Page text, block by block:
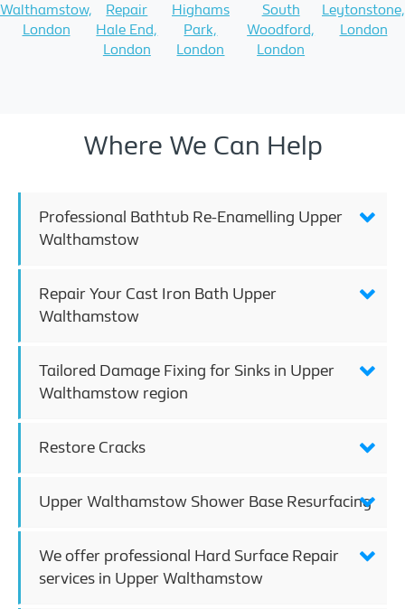
Walthamstow,
London
Repair
Hale End,
London
Highams
Park,
London
South
Woodford,
London
Leytonstone,
London
Where We Can Help
Professional Bathtub Re-Enamelling Upper
Walthamstow
Repair Your Cast Iron Bath Upper
Walthamstow
Tailored Damage Fixing for Sinks in Upper
Walthamstow region
Restore Cracks
Upper Walthamstow Shower Base Resurfacing
We offer professional Hard Surface Repair
services in Upper Walthamstow